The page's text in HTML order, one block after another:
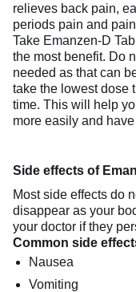
relieves back pain,
periods pain and
Take Emanzen-D
the most benefit. Do
needed as that can
take the lowest dose
time. This will help
more easily and
Side effects of
Most side effects do
disappear as your
your doctor if they
Common side
Nausea
Vomiting